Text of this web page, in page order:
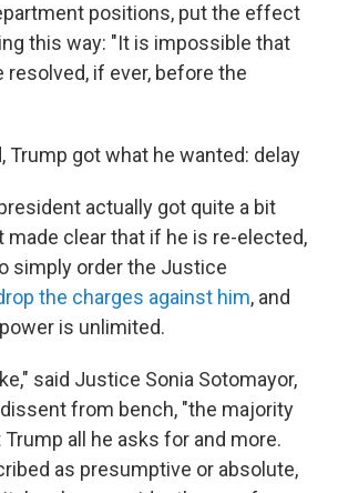
positions, put the effect
this way: "It is impossible that
resolved, if ever, before the
Trump got what he wanted: delay
actually got quite a bit
made clear that if he is re-elected,
simply order the Justice
the charges against him, and
is unlimited.
said Justice Sonia Sotomayor,
from bench, "the majority
all he asks for and more.
as presumptive or absolute,